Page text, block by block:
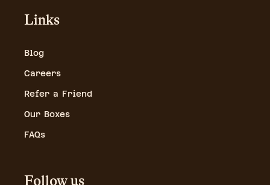
Links
Blog
Careers
Refer a Friend
Our Boxes
FAQs
Follow us